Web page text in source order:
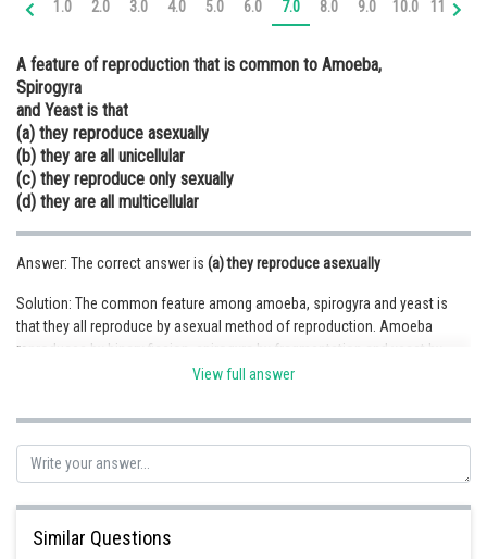
Online Courses and Certifications
Medicine and Allied Sciences
Law
Animation and Design
Media, Mass Communication and
Journalism
Finance & Accounts
1.0 2.0 3.0 4.0 5.0 6.0 7.0 8.0 9.0 10.0 11.0
A feature of reproduction that is common to Amoeba,
Spirogyra
and Yeast is that
(a) they reproduce asexually
(b) they are all unicellular
(c) they reproduce only sexually
(d) they are all multicellular
Answer: The correct answer is (a) they reproduce asexually
Solution: The common feature among amoeba, spirogyra and yeast is
that they all reproduce by asexual method of reproduction. Amoeba
reproduces by binary fission, spirogyra by fragmentation and yeast by
budding. Hence, (a) is the correct option.
Posted by
infoexpert26
View full answer
Similar Questions